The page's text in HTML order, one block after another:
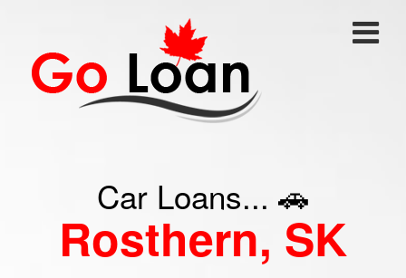
Car Loans... 🚗
Rosthern, SK